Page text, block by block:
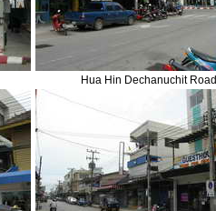
Hua Hin Dechanuchit Road